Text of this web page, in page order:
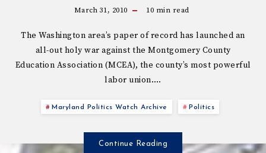
March 31, 2010 10 min read
The Washington area’s paper of record has launched an
all-out holy war against the Montgomery County
Education Association (MCEA), the county’s most powerful
labor union….
Maryland Politics Watch Archive Politics
Continue Reading